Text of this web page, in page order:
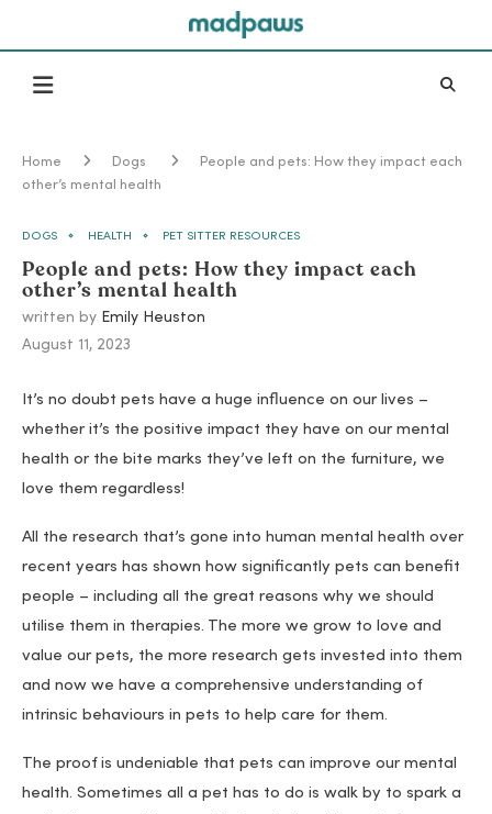
Home Dogs
People and pets: How they impact each
other’s mental health
DOGS HEALTH PET SITTER RESOURCES
People and pets: How they impact each
other’s mental health
written by Emily Heuston
August 11, 2023
It’s no doubt pets have a huge influence on our lives –
whether it’s the positive impact they have on our mental
health or the bite marks they’ve left on the furniture, we
love them regardless!
All the research that’s gone into human mental health over
recent years has shown how significantly pets can benefit
people – including all the great reasons why we should
utilise them in therapies. The more we grow to love and
value our pets, the more research gets invested into them
and now we have a comprehensive understanding of
intrinsic behaviours in pets to help care for them.
The proof is undeniable that pets can improve our mental
health. Sometimes all a pet has to do is walk by to spark a